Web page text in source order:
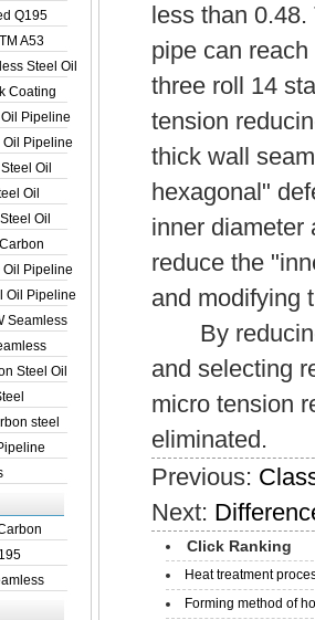
Q195
A53
Steel Oil
Coating
Pipeline
Oil Pipeline
Oil
Oil
Oil
Oil Pipeline
Oil Pipeline
Seamless
Steel Oil
steel
less than
pipe can
three roll 14
tension
thick wall
hexagonal"
inner diameter
reduce the
and modifying
By reducing
and selecting
micro tension
eliminated.
Previous:
Next:
Click Ranking
Heat treatment
Forming method of